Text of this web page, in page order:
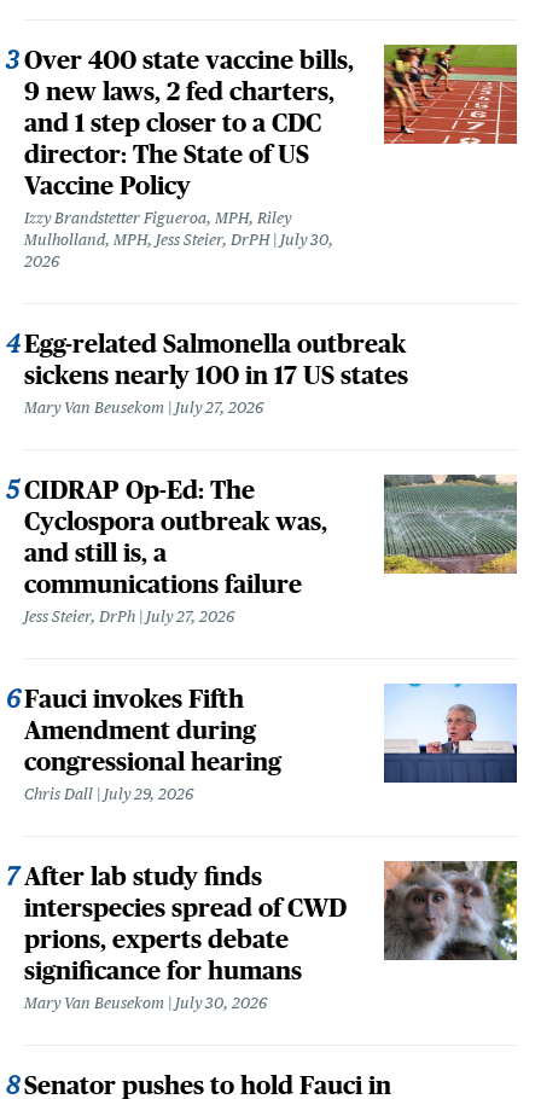
Over 400 state vaccine bills,
9 new laws, 2 fed charters,
and 1 step closer to a CDC
director: The State of US
Vaccine Policy
Izzy Brandstetter Figueroa, MPH, Riley
Mulholland, MPH, Jess Steier, DrPH
July 30,
2026
Egg-related Salmonella outbreak
sickens nearly 100 in 17 US states
Mary Van Beusekom July 27, 2026
CIDRAP Op-Ed: The
Cyclospora outbreak was,
and still is, a
communications failure
Jess Steier, DrPh July 27, 2026
Fauci invokes Fifth
Amendment during
congressional hearing
Chris Dall July 29, 2026
After lab study finds
interspecies spread of CWD
prions, experts debate
significance for humans
Mary Van Beusekom July 30, 2026
Senator pushes to hold Fauci in